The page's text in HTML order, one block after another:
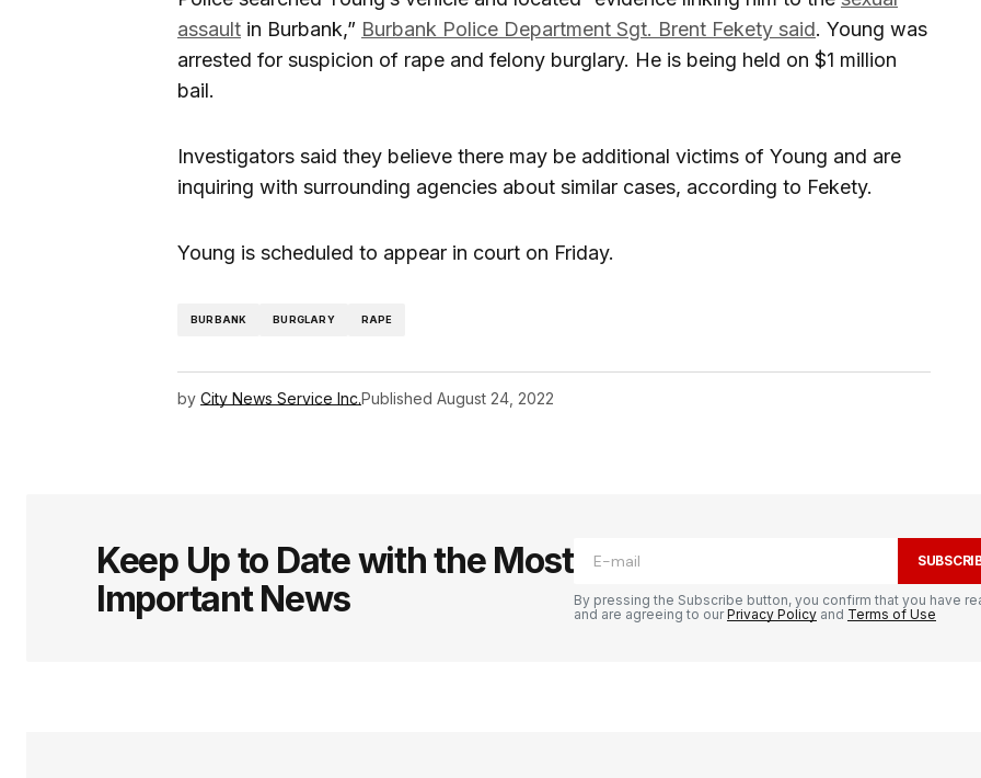
assault in Burbank,” Burbank Police Department Sgt. Brent Fekety said. Young was
arrested for suspicion of rape and felony burglary. He is being held on $1 million
bail.
Investigators said they believe there may be additional victims of Young and are
inquiring with surrounding agencies about similar cases, according to Fekety.
Young is scheduled to appear in court on Friday.
BURBANK BURGLARY RAPE
by City News Service Inc.Published August 24, 2022
Keep Up to Date with the Most
Important News
By pressing the Subscribe button, you confirm that you have
and are agreeing to ourPrivacy Policy and Terms of Use